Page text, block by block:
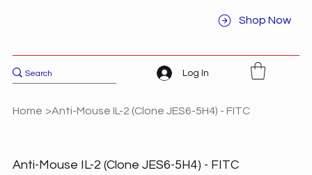
Shop Now
Log In
Home >Anti-Mouse IL-2 (Clone JES6-5H4) - FITC
Anti-Mouse IL-2 (Clone JES6-5H4) - FITC